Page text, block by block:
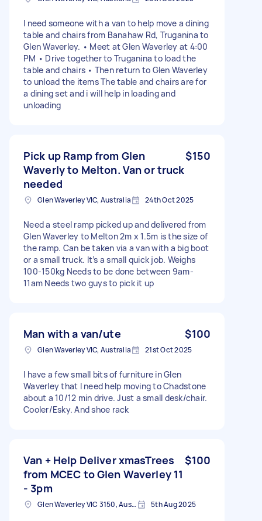
I need someone with a van to help move a dining
table and chairs from Banahaw Rd, Truganina to
Glen Waverley. • Meet at Glen Waverley at 4:00
PM • Drive together to Truganina to load the
table and chairs • Then return to Glen Waverley
to unload the items The table and chairs are for
a dining set and i will help in loading and
unloading
Pick up Ramp from Glen
Waverly to Melton. Van or truck
needed
$150
Glen Waverley VIC, Australia 24th Oct 2025
Need a steel ramp picked up and delivered from
Glen Waverley to Melton 2m x 1.5m is the size of
the ramp. Can be taken via a van with a big boot
or a small truck. It’s a small quick job. Weighs
100-150kg Needs to be done between 9am-
11am Needs two guys to pick it up
Man with a van/ute $100
Glen Waverley VIC, Australia 21st Oct 2025
I have a few small bits of furniture in Glen
Waverley that I need help moving to Chadstone
about a 10/12 min drive. Just a small desk/chair.
Cooler/Esky. And shoe rack
Van + Help Deliver xmasTrees
from MCEC to Glen Waverley 11
- 3pm
$100
Glen Waverley VIC 3150, Australia 5th Aug 2025